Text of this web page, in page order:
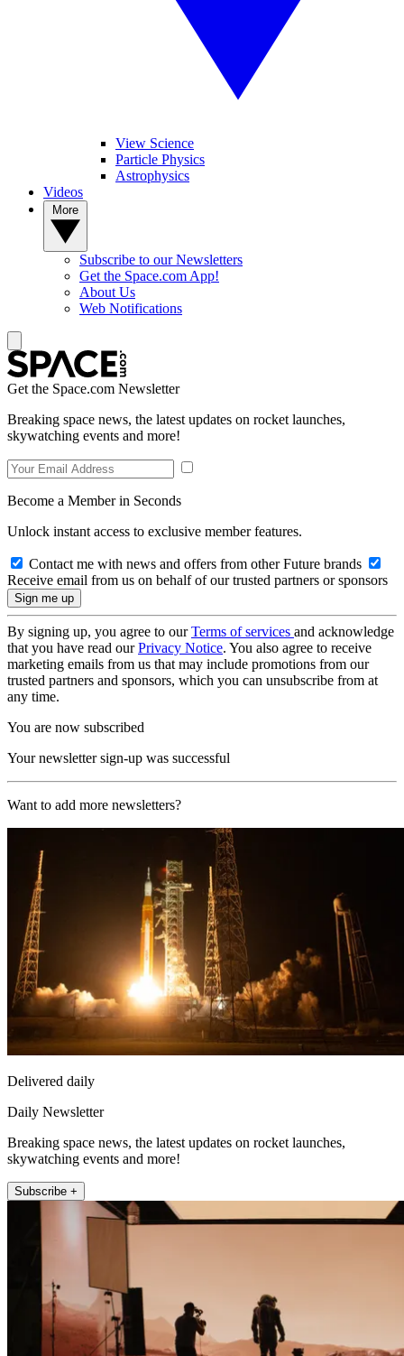
View Science
Particle Physics
Astrophysics
Videos
Subscribe to our Newsletters
Get the Space.com App!
About Us
Web Notifications
Get the Space.com Newsletter
Breaking space news, the latest updates on rocket launches,
skywatching events and more!
Become a Member in Seconds
Unlock instant access to exclusive member features.
Contact me with news and offers from other Future brands
Receive email from us on behalf of our trusted partners or sponsors
By signing up, you agree to ourTerms of services and acknowledge
that you have read ourPrivacy Notice. You also agree to receive
marketing emails from us that may include promotions from our
trusted partners and sponsors, which you can unsubscribe from at
any time.
You are now subscribed
Your newsletter sign-up was successful
Want to add more newsletters?
Delivered daily
Daily Newsletter
Breaking space news, the latest updates on rocket launches,
skywatching events and more!
Subscribe +